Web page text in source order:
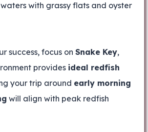
with grassy flats and oyster
success, focus on Snake Key,
provides ideal redfish
your trip around early morning
will align with peak redfish